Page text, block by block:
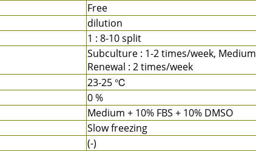
Free
dilution
1 : 8-10 split
Subculture : 1-2 times/week, Medium
Renewal : 2 times/week
23-25 ℃
0 %
Medium + 10% FBS + 10% DMSO
Slow freezing
(-)